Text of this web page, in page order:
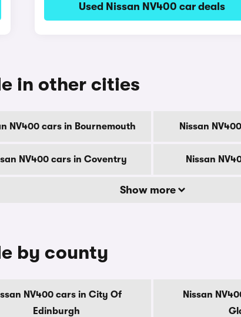
Used Nissan NV400 car deals
in other cities
NV400 cars in Bournemouth Nissan
NV400 cars in Coventry Nissan
Show more
by county
NV400 cars in City Of
Edinburgh
Nissan